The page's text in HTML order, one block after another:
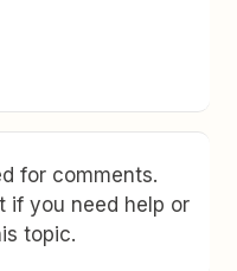
for comments.
if you need help or
topic.